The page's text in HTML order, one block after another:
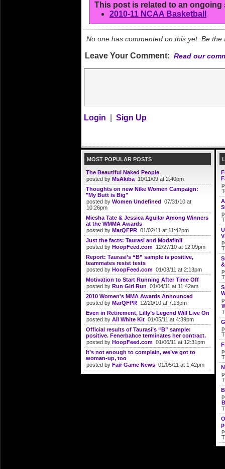
This post is related to an ongoing
2010-11 NCAA Basketball
No one has commented on this yet. Be the
Leave Your Comment: Read our
Login Sign Up
MOST POPULAR POSTS
The Beautiful Naked People
posted by MsAkiba 10/11/09 at 2:40pm
Thoughts on new Nike Women Campaign:
"My Butt is Big"
posted by Women Undefined 07/31/10 at
10:26pm
Miesha Tate & Jessica Aguilar Among Winners
at the WMMA Awards
posted by MarQFPR 01/02/11 at 11:42pm
Just the facts: Taurasi and Modafinil
posted by HoopFeed.com 12/27/10 at 12:09pm
Report: Taurasi’s “B” sample is positive,
teammates resist tests
posted by HoopFeed.com 01/03/11 at 2:13pm
Motivation to Start Running After Time Off
posted by Run Girl Run 01/04/11 at 11:42am
2010 Women's MMA Awards Announced
posted by MarQFPR 12/20/10 at 7:13pm
Even in Retirement, Lilly’s Legend Will Live On
posted by All White Kit 01/05/11 at 4:39pm
Official results of Taurasi’s “B” sample:
positive. Fenerbahce terminates her contract.
posted by HoopFeed.com 01/06/11 at 12:31pm
It’s not enough to complain, we’ve got to
woman-up, too
posted by Fair Game News 01/05/11 at 1:42pm